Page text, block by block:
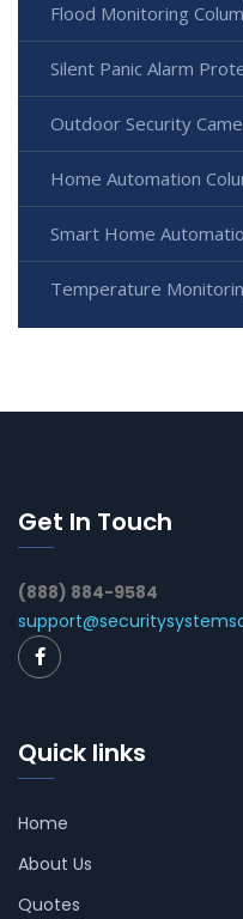
Flood Monitoring
Silent Panic Alarm
Outdoor Security
Home Automation
Smart Home
Temperature
Get In Touch
(888) 884-9584
Quick links
Home
About Us
Quotes